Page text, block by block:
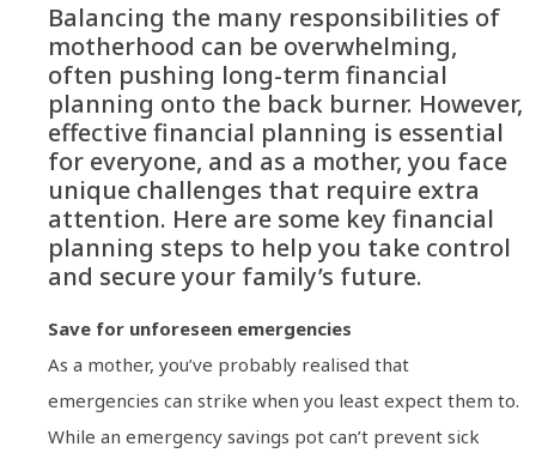
Balancing the many responsibilities of
motherhood can be overwhelming,
often pushing long-term financial
planning onto the back burner. However,
effective financial planning is essential
for everyone, and as a mother, you face
unique challenges that require extra
attention. Here are some key financial
planning steps to help you take control
and secure your family’s future.
Save for unforeseen emergencies
As a mother, you’ve probably realised that
emergencies can strike when you least expect them to.
While an emergency savings pot can’t prevent sick